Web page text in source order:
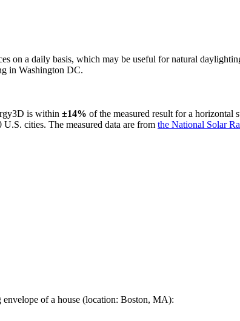
on a daily basis, which may be useful for natural
in Washington DC.
is within ±14% of the measured result for a horizontal
cities. The measured data are from the National Solar
of a house (location: Boston, MA):